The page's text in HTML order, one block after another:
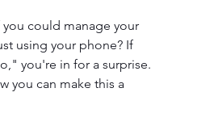
could manage your
using your phone? If
you're in for a surprise.
you can make this a